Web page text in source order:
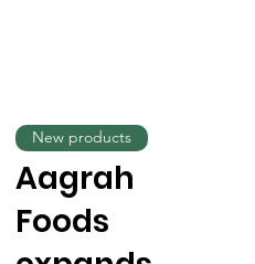
Aagrah
Foods
New products